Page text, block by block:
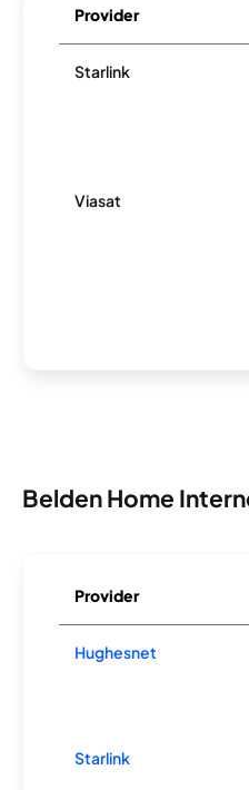
Provider
Starlink
Viasat
Belden Home
Provider
Hughesnet
Starlink